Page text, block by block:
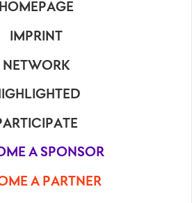
HOMEPAGE
IMPRINT
NETWORK
A SPONSOR
A PARTNER